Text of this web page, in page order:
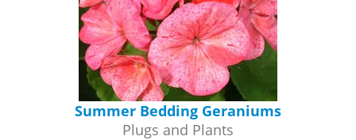
Summer Bedding Geraniums
Plugs and Plants